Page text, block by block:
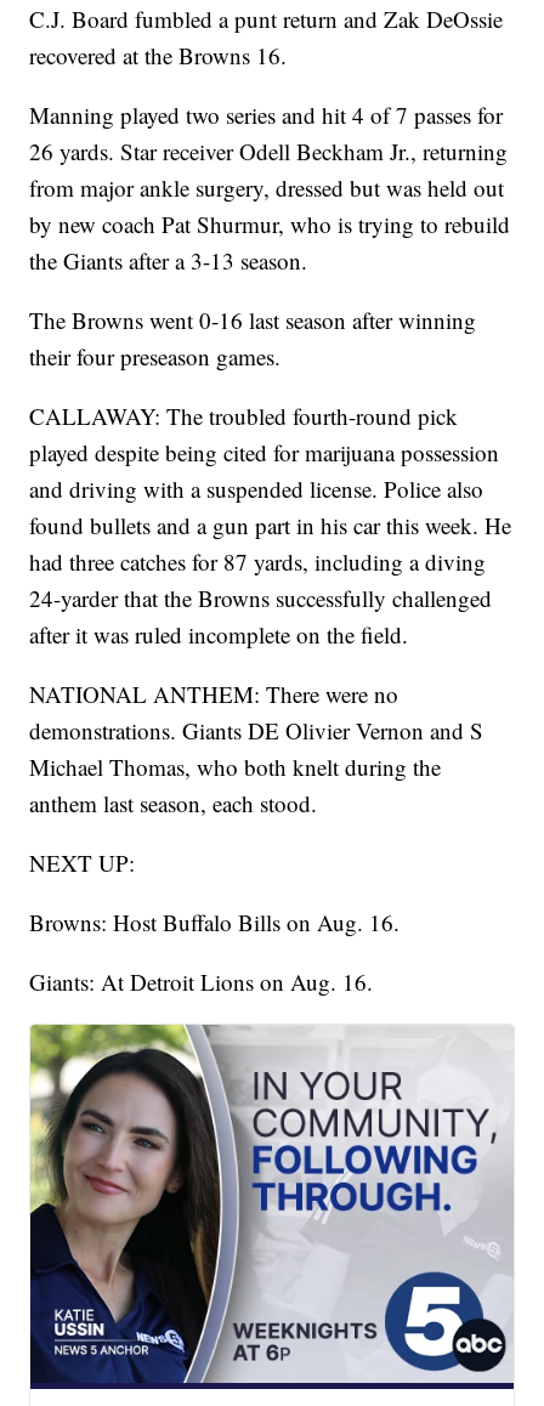
C.J. Board fumbled a punt return and Zak DeOssie
recovered at the Browns 16.
Manning played two series and hit 4 of 7 passes for
26 yards. Star receiver Odell Beckham Jr., returning
from major ankle surgery, dressed but was held out
by new coach Pat Shurmur, who is trying to rebuild
the Giants after a 3-13 season.
The Browns went 0-16 last season after winning
their four preseason games.
CALLAWAY: The troubled fourth-round pick
played despite being cited for marijuana possession
and driving with a suspended license. Police also
found bullets and a gun part in his car this week. He
had three catches for 87 yards, including a diving
24-yarder that the Browns successfully challenged
after it was ruled incomplete on the field.
NATIONAL ANTHEM: There were no
demonstrations. Giants DE Olivier Vernon and S
Michael Thomas, who both knelt during the
anthem last season, each stood.
NEXT UP:
Browns: Host Buffalo Bills on Aug. 16.
Giants: At Detroit Lions on Aug. 16.